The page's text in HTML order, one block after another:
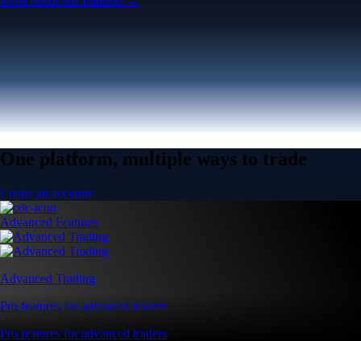
One platform, multiple ways to trade
Create an account
Advanced Features
Advanced Trading
Pro features for advanced traders
Pro features for advanced traders